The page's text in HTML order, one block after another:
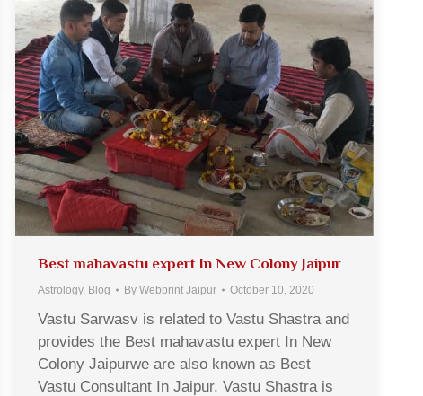
Best mahavastu expert In New Colony Jaipur
Astrology, Blog By Webprint Jaipur October 10, 2020
Vastu Sarwasv is related to Vastu Shastra and
provides the Best mahavastu expert In New
Colony Jaipurwe are also known as Best
Vastu Consultant In Jaipur. Vastu Shastra is